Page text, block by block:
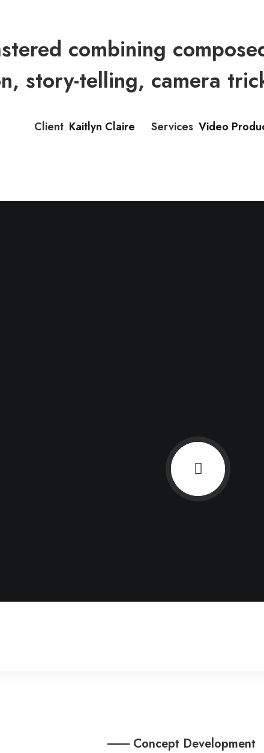
combining
story-telling, camera
Client Kaitlyn Claire Services Video
⸺ Concept Development